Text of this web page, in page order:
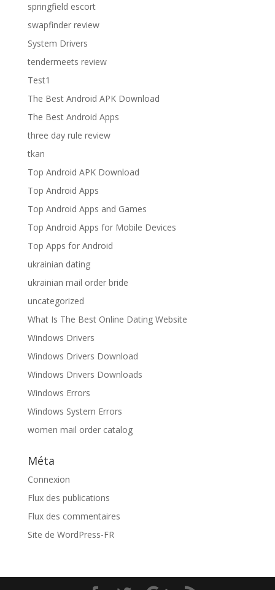
springfield escort
swapfinder review
System Drivers
tendermeets review
Test1
The Best Android APK Download
The Best Android Apps
three day rule review
tkan
Top Android APK Download
Top Android Apps
Top Android Apps and Games
Top Android Apps for Mobile Devices
Top Apps for Android
ukrainian dating
ukrainian mail order bride
uncategorized
What Is The Best Online Dating Website
Windows Drivers
Windows Drivers Download
Windows Drivers Downloads
Windows Errors
Windows System Errors
women mail order catalog
Méta
Connexion
Flux des publications
Flux des commentaires
Site de WordPress-FR